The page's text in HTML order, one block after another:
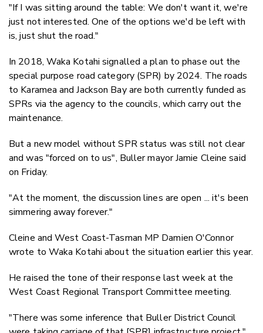
"If I was sitting around the table: We don't want it, we're
just not interested. One of the options we'd be left with
is, just shut the road."
In 2018, Waka Kotahi signalled a plan to phase out the
special purpose road category (SPR) by 2024. The roads
to Karamea and Jackson Bay are both currently funded as
SPRs via the agency to the councils, which carry out the
maintenance.
But a new model without SPR status was still not clear
and was "forced on to us", Buller mayor Jamie Cleine said
on Friday.
"At the moment, the discussion lines are open ... it's been
simmering away forever."
Cleine and West Coast-Tasman MP Damien O'Connor
wrote to Waka Kotahi about the situation earlier this year.
He raised the tone of their response last week at the
West Coast Regional Transport Committee meeting.
"There was some inference that Buller District Council